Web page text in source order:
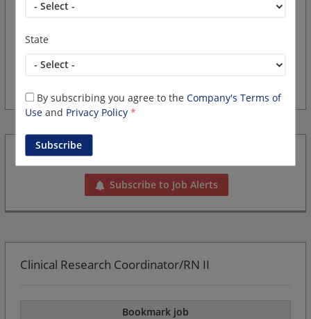
exciting opportunity for an experienced Clinical Research
Bring your
experience...
Want new jobs emailed to you?
Subscribe to Job Alerts
Clinical Research Coordinator/RN II
Bookmark job
State
By subscribing you agree to theCompany's Terms of
Use and Privacy Policy *